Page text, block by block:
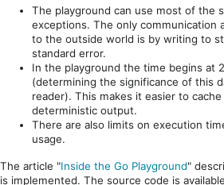
The playground can use most of the
exceptions. The only communication
to the outside world is by writing to
standard error.
In the playground the time begins at
(determining the significance of this
reader). This makes it easier to
deterministic output.
There are also limits on execution
usage.
The article "Inside the Go Playground"
is implemented. The source code is